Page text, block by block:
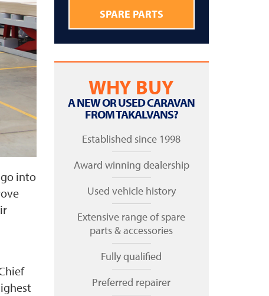
into
SPARE PARTS
WHY BUY
A NEW OR USED CARAVAN
FROM TAKALVANS?
Established since 1998
Award winning dealership
Used vehicle history
Extensive range of spare
parts & accessories
Fully qualified
Preferred repairer